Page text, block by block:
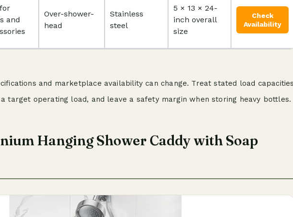
and
Over-shower-
head
Stainless
steel
5 × 13 × 24-
inch overall
size
Check
Availability
and marketplace availability can change. Treat stated load
target operating load, and leave a safety margin when storing heavy bottles.
Hanging Shower Caddy with Soap